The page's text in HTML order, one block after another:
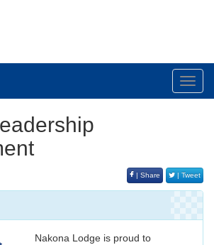
| Share | Tweet
Nakona Lodge is proud to